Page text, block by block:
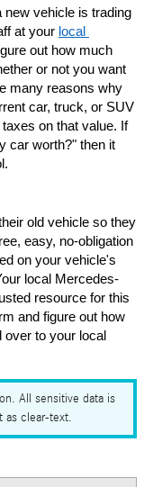
new vehicle is trading
at your local
out how much
or not you want
many reasons why
car, truck, or SUV
on that value. If
car worth?" then it
old vehicle so they
easy, no-obligation
on your vehicle's
local Mercedes-
resource for this
and figure out how
All sensitive data is
as clear-text.